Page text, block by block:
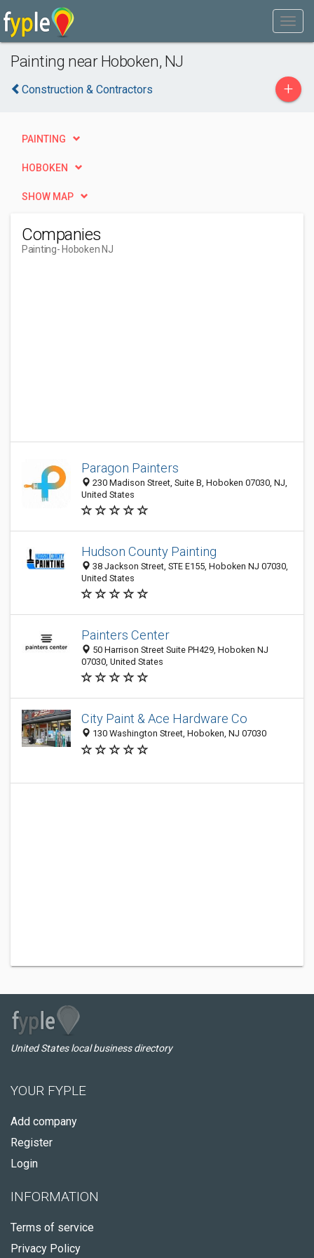
Painting near Hoboken, NJ
Construction & Contractors +
PAINTING
HOBOKEN
SHOW MAP
Companies
Painting- Hoboken NJ
Paragon Painters
230 Madison Street, Suite B, Hoboken 07030, NJ,
United States
Hudson County Painting
38 Jackson Street, STE E155, Hoboken NJ 07030,
United States
Painters Center
50 Harrison Street Suite PH429, Hoboken NJ
07030, United States
City Paint & Ace Hardware Co
130 Washington Street, Hoboken, NJ 07030
United States local business directory
YOUR FYPLE
Add company
Register
Login
INFORMATION
Terms of service
Privacy Policy